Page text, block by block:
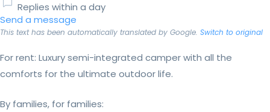
Replies within a day
Send a message
This text has been automatically translated by Google. Switch to original
For rent: Luxury semi-integrated camper with all the
comforts for the ultimate outdoor life.
By families, for families: